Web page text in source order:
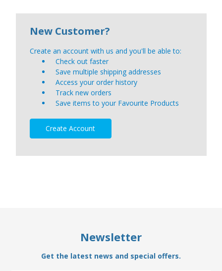
New Customer?
Create an account with us and you'll be able to:
Check out faster
Save multiple shipping addresses
Access your order history
Track new orders
Save items to your Favourite Products
Create Account
Newsletter
Get the latest news and special offers.